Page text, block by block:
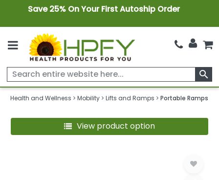
Save 25% On Your First Autoship Order
search
Health and Wellness Mobility Lifts and Ramps Portable Ramps
View product option